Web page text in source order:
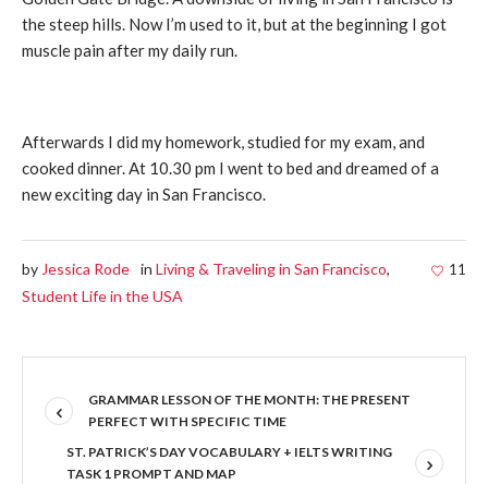
the steep hills. Now I’m used to it, but at the beginning I got
muscle pain after my daily run.
Afterwards I did my homework, studied for my exam, and
cooked dinner. At 10.30 pm I went to bed and dreamed of a
new exciting day in San Francisco.
11
by Jessica Rode in Living & Traveling in San Francisco,
Student Life in the USA
GRAMMAR LESSON OF THE MONTH: THE PRESENT
PERFECT WITH SPECIFIC TIME
ST. PATRICK’S DAY VOCABULARY + IELTS WRITING
TASK 1 PROMPT AND MAP